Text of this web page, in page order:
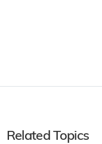
Related Topics